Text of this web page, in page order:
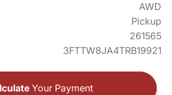
AWD
Pickup
261565
3FTTW8JA4TRB19921
Your Payment